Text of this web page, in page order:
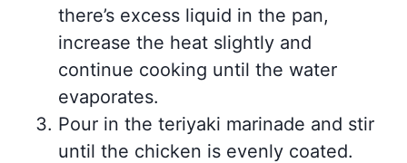
there’s excess liquid in the pan,
increase the heat slightly and
continue cooking until the water
evaporates.
Pour in the teriyaki marinade and stir
until the chicken is evenly coated.